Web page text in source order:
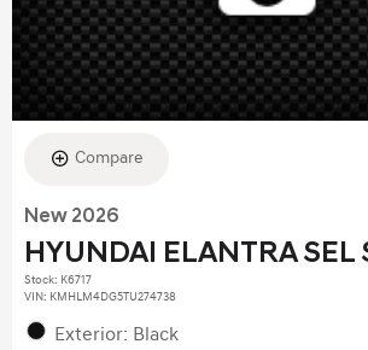
Compare
New 2026
HYUNDAI ELANTRA SEL
Stock: K6717
VIN: KMHLM4DG5TU274738
Exterior: Black